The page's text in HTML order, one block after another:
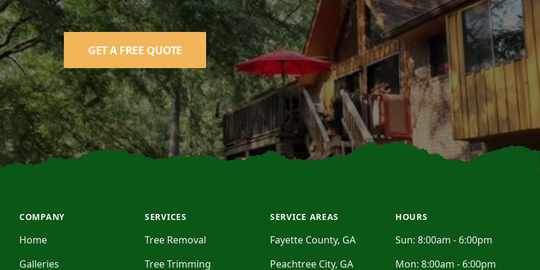
GET A FREE QUOTE
COMPANY
Home
Galleries
SERVICES
Tree Removal
Tree Trimming
SERVICE AREAS
Fayette County, GA
Peachtree City, GA
HOURS
Sun: 8:00am - 6:00pm
Mon: 8:00am - 6:00pm